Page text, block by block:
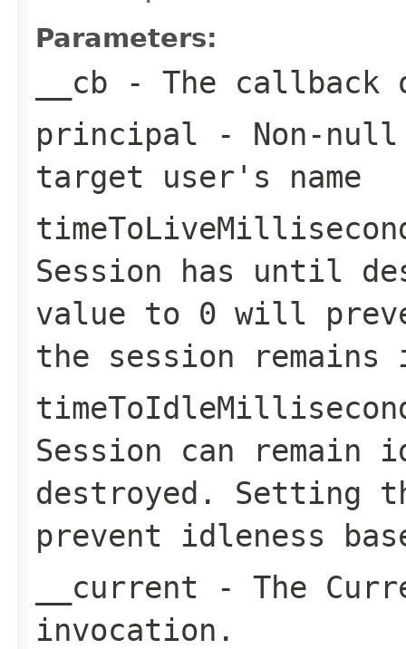
Parameters:
__cb - The callback
principal - Non-
target user's name
Session has until
value to 0 will
the session
Session can remain
destroyed. Setting
prevent idleness
__current - The
invocation.